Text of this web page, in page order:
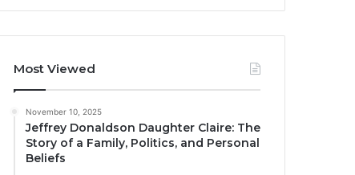
Most Viewed
November 10, 2025
Jeffrey Donaldson Daughter Claire: The
Story of a Family, Politics, and Personal
Beliefs